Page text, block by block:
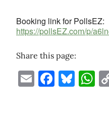
Booking link for PollsEZ:
https://pollsEZ.com/p/
Share this page:
Email